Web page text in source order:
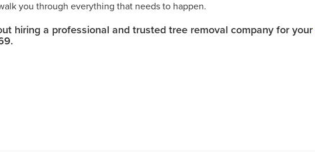
you through everything that needs to happen.
hiring a professional and trusted tree removal company for your